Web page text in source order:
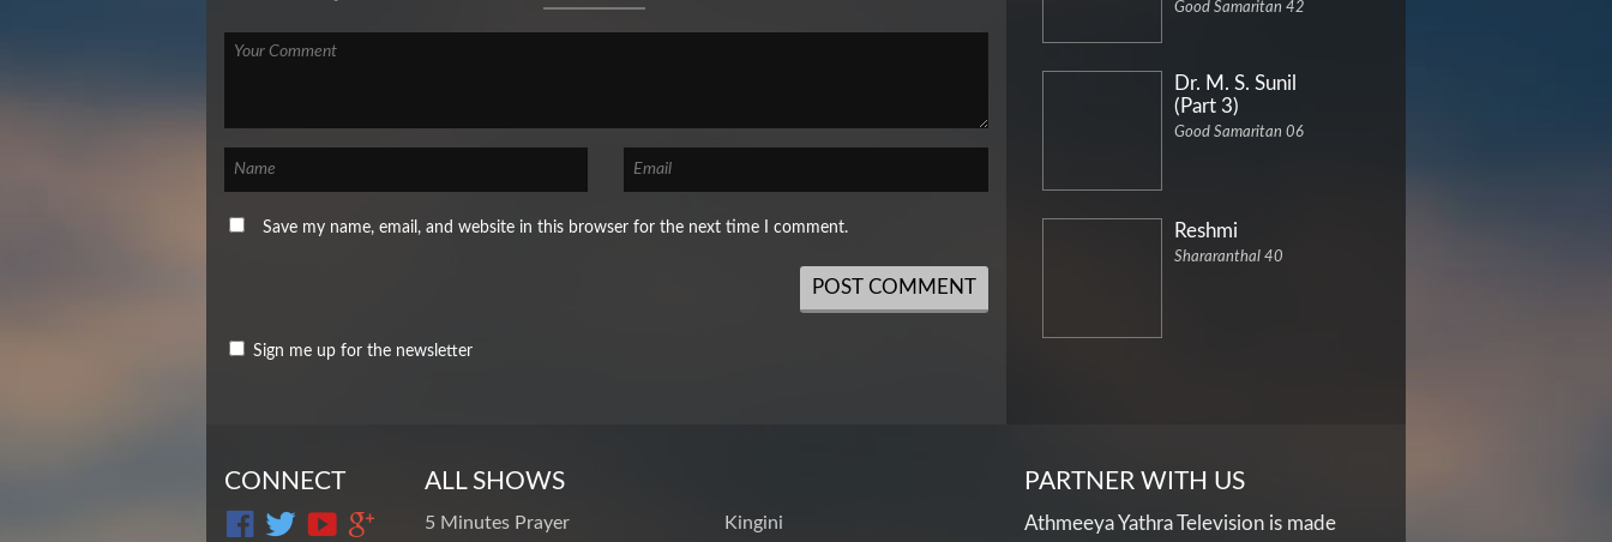
Save my name, email, and website in this browser for the next time I comment.
Sign me up for the newsletter
Good Samaritan 42
Dr. M. S. Sunil
(Part 3)
Good Samaritan 06
Reshmi
Shararanthal 40
CONNECT ALL SHOWS
5 Minutes Prayer
Kingini
PARTNER WITH US
Athmeeya Yathra Television is made